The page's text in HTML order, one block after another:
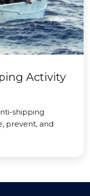
Activity
shipping
prevent, and